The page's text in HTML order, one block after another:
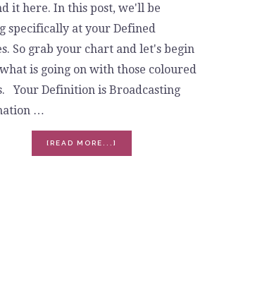
it here. In this post, we'll be
specifically at your Defined
So grab your chart and let's begin
is going on with those coloured
Your Definition is Broadcasting
…
[READ MORE...]
DEFINED